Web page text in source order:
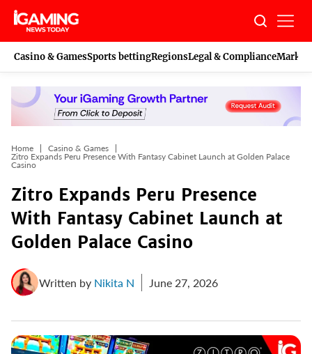
Skip
content
Casino & GamesSports bettingRegionsLegal & Compliance
Home
Casino & Games
Zitro Expands Peru Presence With Fantasy Cabinet Launch at Golden Palace
Casino
Zitro Expands Peru Presence
With Fantasy Cabinet Launch at
Golden Palace Casino
Written by Nikita N June 27, 2026